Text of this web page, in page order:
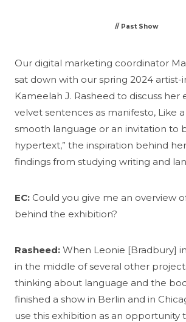
// Past Show
Our digital marketing coordinator
sat down with our spring 2024 artist-
Kameelah J. Rasheed to discuss her
velvet sentences as manifesto, Like
smooth language or an invitation to
hypertext,” the inspiration behind
findings from studying writing and
EC: Could you give me an overview
behind the exhibition?
Rasheed: When Leonie [Bradbury]
in the middle of several other
thinking about language and the
finished a show in Berlin and in
use this exhibition as an opportunity